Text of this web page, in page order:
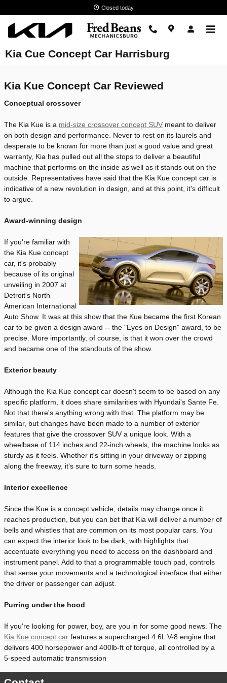
Closed today
Kia Cue Concept Car Harrisburg
Kia Kue Concept Car Reviewed
Conceptual crossover
The Kia Kue is a mid-size crossover concept SUV meant to deliver
on both design and performance. Never to rest on its laurels and
desperate to be known for more than just a good value and great
warranty, Kia has pulled out all the stops to deliver a beautiful
machine that performs on the inside as well as it stands out on the
outside. Representatives have said that the Kia Kue concept car is
indicative of a new revolution in design, and at this point, it's difficult
to argue.
Award-winning design
If you're familiar with
the Kia Kue concept
car, it's probably
because of its original
unveiling in 2007 at
Detroit's North
American International
Auto Show. It was at this show that the Kue became the first Korean
car to be given a design award -- the "Eyes on Design" award, to be
precise. More importantly, of course, is that it won over the crowd
and became one of the standouts of the show.
Exterior beauty
Although the Kia Kue concept car doesn't seem to be based on any
specific platform, it does share similarities with Hyundai's Sante Fe.
Not that there's anything wrong with that. The platform may be
similar, but changes have been made to a number of exterior
features that give the crossover SUV a unique look. With a
wheelbase of 114 inches and 22-inch wheels, the machine looks as
sturdy as it feels. Whether it's sitting in your driveway or zipping
along the freeway, it's sure to turn some heads.
Interior excellence
Since the Kue is a concept vehicle, details may change once it
reaches production, but you can bet that Kia will deliver a number of
bells and whistles that are common on its most popular cars. You
can expect the interior look to be dark, with highlights that
accentuate everything you need to access on the dashboard and
instrument panel. Add to that a programmable touch pad, controls
that sense your movements and a technological interface that either
the driver or passenger can adjust.
Purring under the hood
If you're looking for power, boy, are you in for some good news. The
Kia Kue concept car features a supercharged 4.6L V-8 engine that
delivers 400 horsepower and 400lb-ft of torque, all controlled by a
5-speed automatic transmission